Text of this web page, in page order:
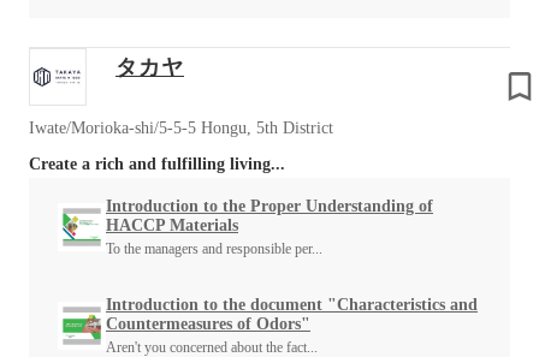
タカヤ
Iwate/Morioka-shi/5-5-5 Hongu, 5th District
Create a rich and fulfilling living...
Introduction to the Proper Understanding of
HACCP Materials
To the managers and responsible per...
Introduction to the document "Characteristics and
Countermeasures of Odors"
Aren't you concerned about the fact...